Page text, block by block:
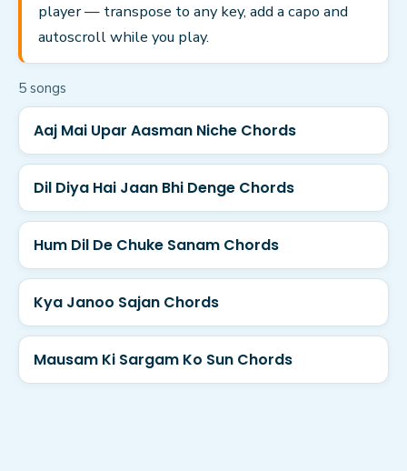
player — transpose to any key, add a capo and
autoscroll while you play.
5 songs
Aaj Mai Upar Aasman Niche Chords
Dil Diya Hai Jaan Bhi Denge Chords
Hum Dil De Chuke Sanam Chords
Kya Janoo Sajan Chords
Mausam Ki Sargam Ko Sun Chords